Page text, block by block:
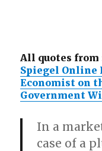
All quotes from
Spiegel
Economist on
Government Will
In a
case of a